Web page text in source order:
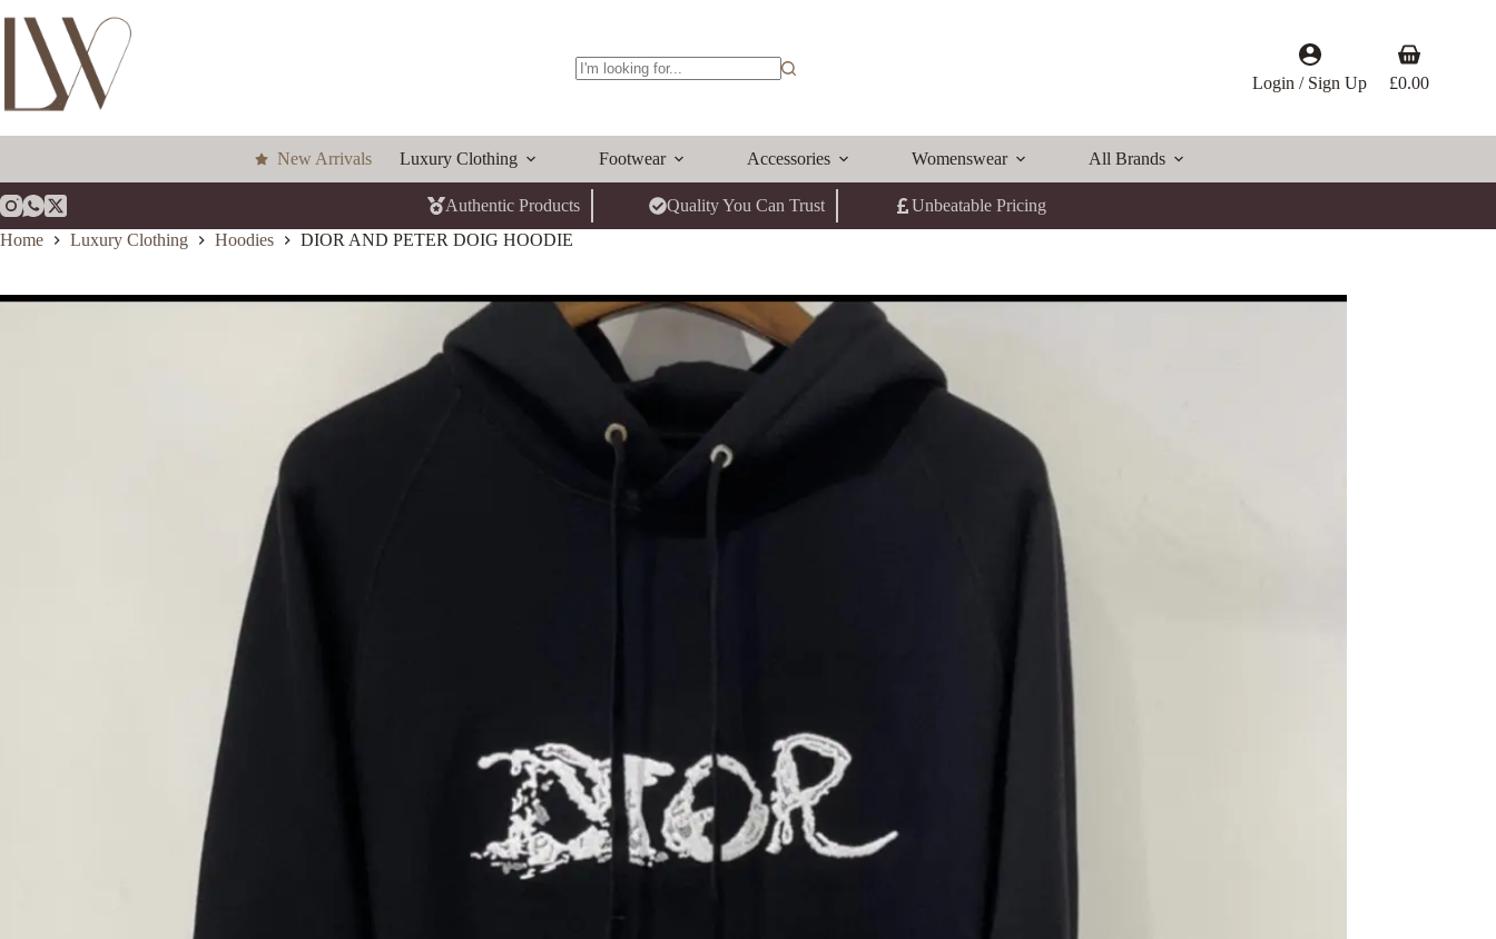
content
Login / Sign Up
Shopping
£0.00
New Arrivals Luxury Clothing Footwear Accessories Womenswear All Brands
Authentic Products Quality You Can Trust
Unbeatable Pricing
Home
Luxury Clothing Hoodies DIOR AND PETER DOIG HOODIE